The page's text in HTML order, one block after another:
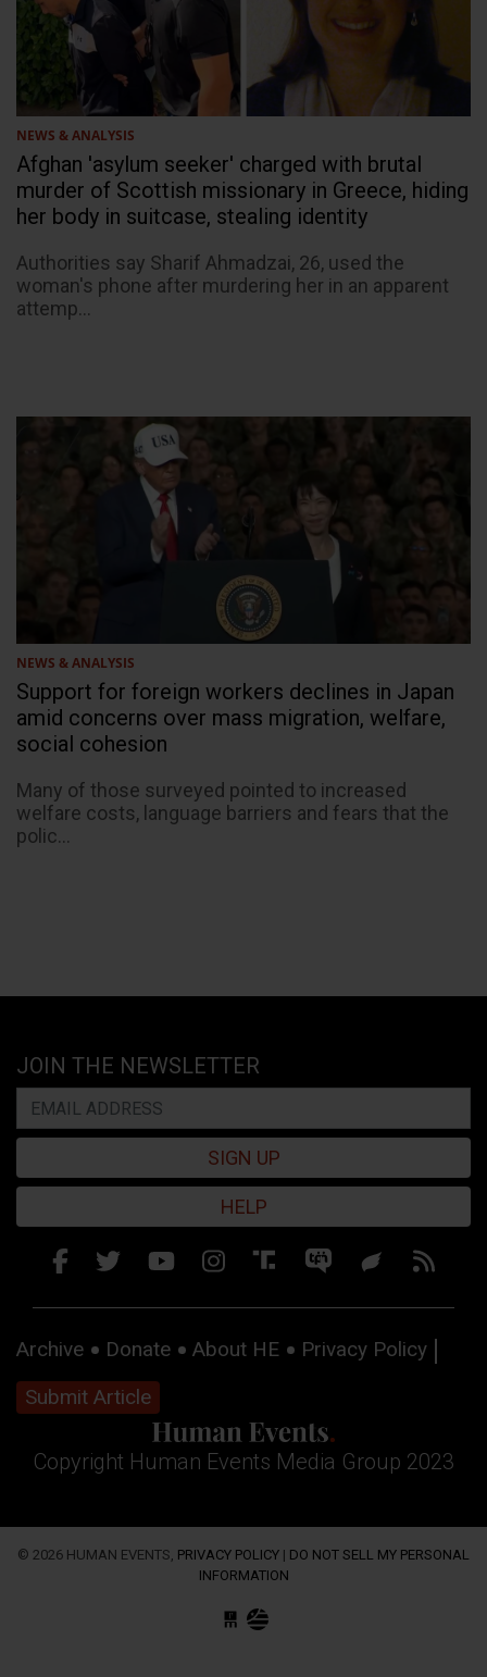
NEWS & ANALYSIS
Afghan 'asylum seeker' charged with brutal
murder of Scottish missionary in Greece, hiding
her body in suitcase, stealing identity
Authorities say Sharif Ahmadzai, 26, used the
woman's phone after murdering her in an apparent
attemp...
NEWS & ANALYSIS
Support for foreign workers declines in Japan
amid concerns over mass migration, welfare,
social cohesion
Many of those surveyed pointed to increased
welfare costs, language barriers and fears that the
polic...
JOIN THE NEWSLETTER
SIGN UP
HELP
Archive Donate About HE
Privacy Policy
Submit Article
Copyright Human Events Media Group 2023
© 2026 HUMAN EVENTS, PRIVACY POLICY | DO NOT SELL MY PERSONAL
INFORMATION